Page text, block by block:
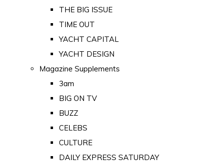
THE BIG ISSUE
TIME OUT
YACHT CAPITAL
YACHT DESIGN
Magazine Supplements
3am
BIG ON TV
BUZZ
CELEBS
CULTURE
DAILY EXPRESS SATURDAY